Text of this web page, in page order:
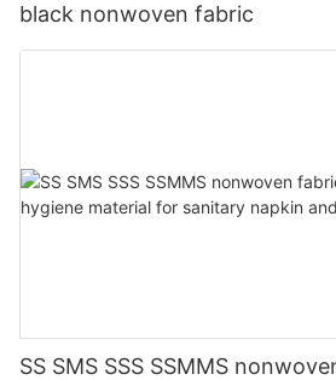
black nonwoven fabric
SS SMS SSS SSMMS nonwoven fabric